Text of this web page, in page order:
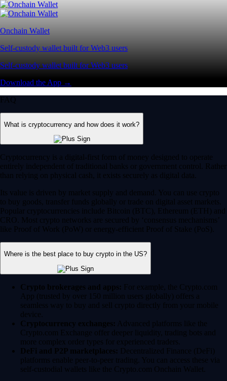
Onchain Wallet
Self-custody wallet built for Web3 users
Self-custody wallet built for Web3 users
Download the App →
FAQ
What is cryptocurrency and how does it work?
Cryptocurrency is a digital-first form of money designed to operate
entirely independent of traditional banks or government control. Rather
than relying on physical cash, it exists securely as digital data.
Its value is driven by market supply and demand. You can use crypto
to buy goods, transfer funds globally or trade on digital asset markets.
Popular cryptocurrencies include Bitcoin (BTC), Ethereum (ETH) and
CRO. Most crypto networks are secured by ‘consensus mechanisms’
like Proof of Work (PoW) or energy-efficient Proof of Stake (PoS).
Where is the best place to buy crypto in the US?
Crypto brokerages and apps: For example, the Crypto.com
App (trusted by over 150 million users globally) offers a
seamless way to buy and sell crypto directly from your mobile
device.
Cryptocurrency exchanges: Advanced platforms like the
Crypto.com Exchange offer deeper liquidity, trading bots and
more complex order types for experienced traders.
DeFi and P2P marketplaces: Decentralized Finance (DeFi)
platforms enable peer-to-peer trading. You can access these via
self-custodial wallets like the Crypto.com Onchain Wallet.